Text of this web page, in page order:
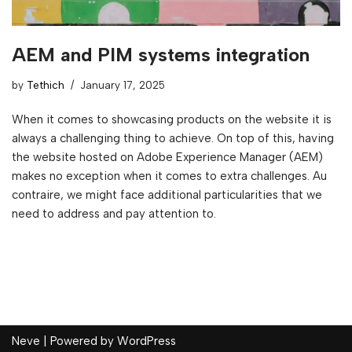
AEM and PIM systems integration
by Tethich January 17, 2025
When it comes to showcasing products on the website it is
always a challenging thing to achieve. On top of this, having
the website hosted on Adobe Experience Manager (AEM)
makes no exception when it comes to extra challenges. Au
contraire, we might face additional particularities that we
need to address and pay attention to.
Neve | Powered by WordPress